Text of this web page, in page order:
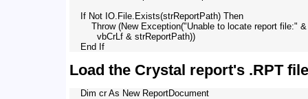
    If Not IO.File.Exists(strReportPath) Then
Throw (New Exception("Unable to locate report file:"
          vbCrLf & strReportPath))
Load the Crystal report's .RPT
    Dim cr As New ReportDocument